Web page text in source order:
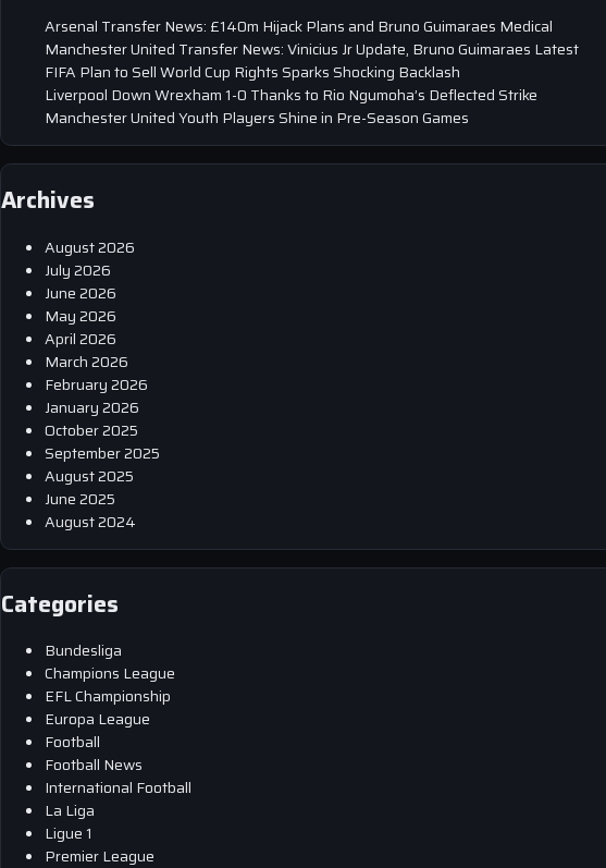
Arsenal Transfer News: £140m Hijack Plans and Bruno Guimaraes Medical
Manchester United Transfer News: Vinicius Jr Update, Bruno Guimaraes Latest
FIFA Plan to Sell World Cup Rights Sparks Shocking Backlash
Liverpool Down Wrexham 1-0 Thanks to Rio Ngumoha’s Deflected Strike
Manchester United Youth Players Shine in Pre-Season Games
Archives
August 2026
July 2026
June 2026
May 2026
April 2026
March 2026
February 2026
January 2026
October 2025
September 2025
August 2025
June 2025
August 2024
Categories
Bundesliga
Champions League
EFL Championship
Europa League
Football
Football News
International Football
La Liga
Ligue 1
Premier League